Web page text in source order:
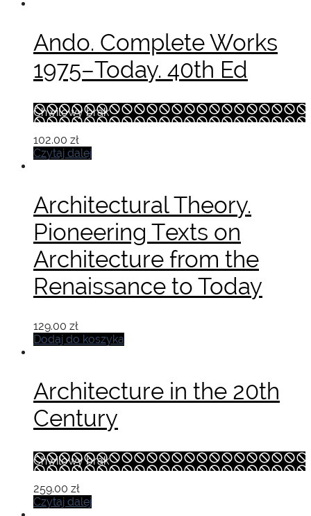
Ando. Complete Works
1975–Today. 40th Ed
Chwilowy brak
102.00 zł
Czytaj dalej
Architectural Theory.
Pioneering Texts on
Architecture from the
Renaissance to Today
129.00 zł
Dodaj do koszyka
Architecture in the 20th
Century
Chwilowy brak
259.00 zł
Czytaj dalej